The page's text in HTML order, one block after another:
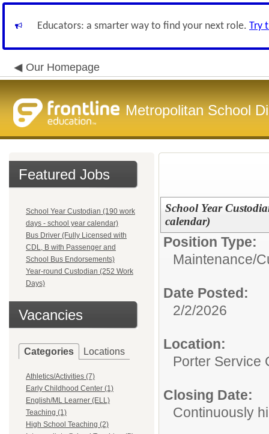
Educators: a smarter way to find your next role. Try
Our Homepage
Metropolitan School
Featured Jobs
School Year Custodian (190 work
days - school year calendar)
Bus Driver (Fully Licensed with
CDL, B with Passenger and
School Bus Endorsements)
Year-round Custodian (252 Work
Days)
Vacancies
Categories Locations
Athletics/Activities (7)
Early Childhood Center (1)
English/ML Learner (ELL)
Teaching (1)
High School Teaching (2)
School Year
calendar)
Position Type:
Maintenance/
Date Posted:
2/2/2026
Location:
Porter Service
Closing Date:
Continuously